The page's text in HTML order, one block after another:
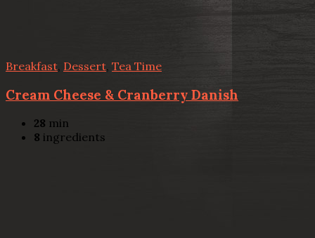
Breakfast Dessert, Tea Time
Cream Cheese & Cranberry Danish
28 min
8 ingredients